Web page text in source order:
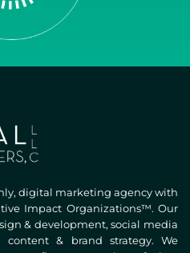
digital marketing agency with
Impact Organizations™. Our
& development, social media
& brand strategy. We